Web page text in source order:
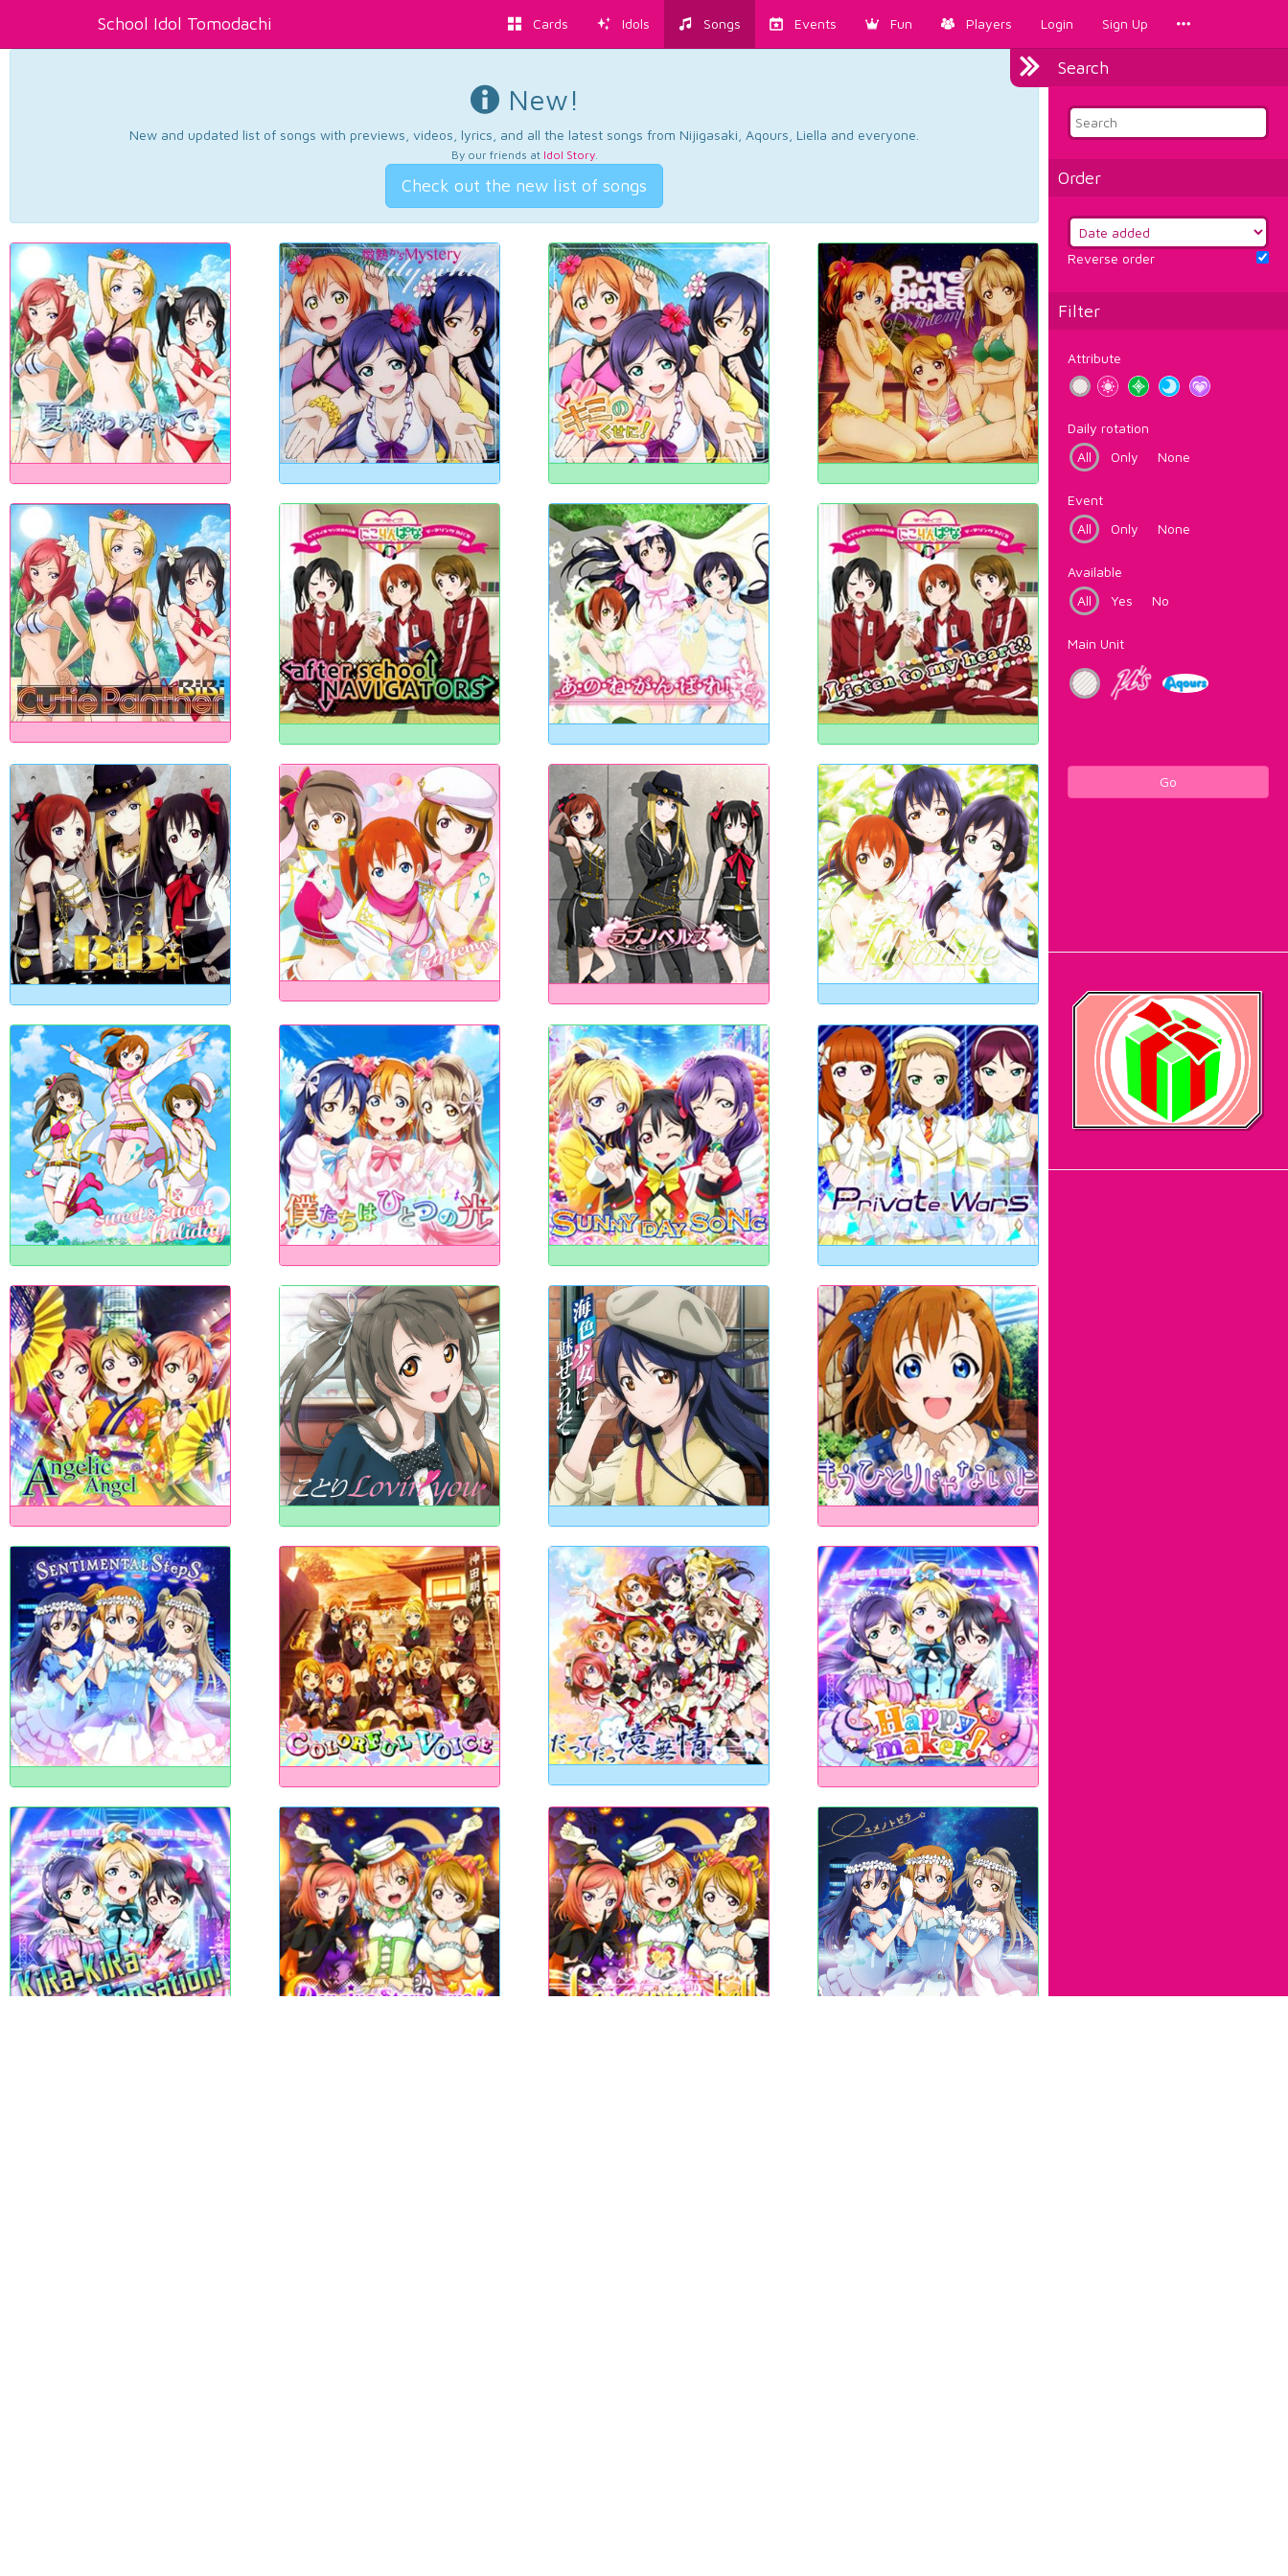
School Idol Tomodachi Cards Idols Songs Events Fun Players Login Sign Up
Search
Order
Reverse order
Filter
Attribute
Daily rotation
All
Only None
Event
All
Only None
Available
All
Yes No
Main Unit
Go
New!
New and updated list of songs with previews, videos, lyrics, and all the latest songs from Nijigasaki, Aqours, Liella and everyone.
By our friends at Idol Story.
Check out the new list of songs